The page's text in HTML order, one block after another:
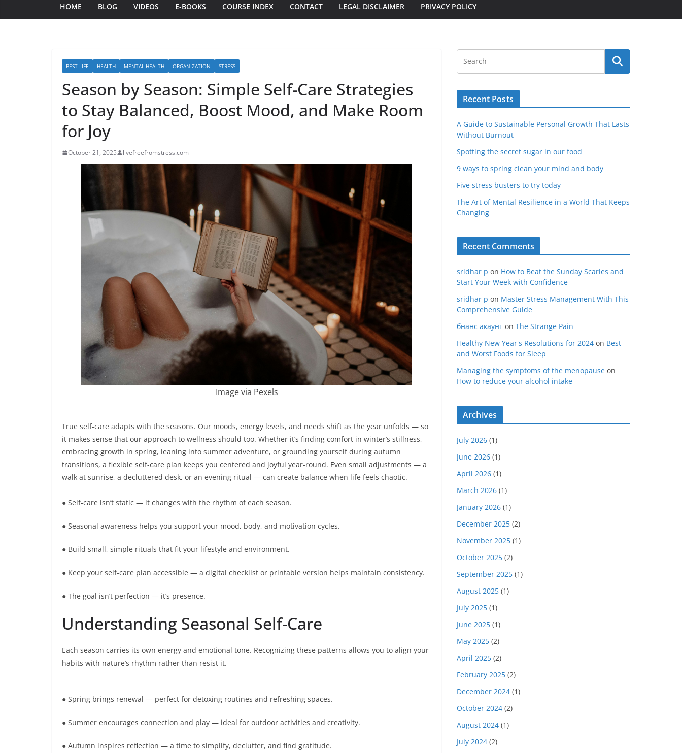
HOME BLOG VIDEOS E-BOOKS COURSE INDEX CONTACT LEGAL DISCLAIMER PRIVACY POLICY
BEST LIFE HEALTH MENTAL HEALTH ORGANIZATION STRESS
Season by Season: Simple Self-Care Strategies
to Stay Balanced, Boost Mood, and Make Room
for Joy
October 21, 2025 livefreefromstress.com
Image via Pexels
True self-care adapts with the seasons. Our moods, energy levels, and needs shift as the year unfolds — so
it makes sense that our approach to wellness should too. Whether it’s finding comfort in winter’s stillness,
embracing growth in spring, leaning into summer adventure, or grounding yourself during autumn
transitions, a flexible self-care plan keeps you centered and joyful year-round. Even small adjustments — a
walk at sunrise, a decluttered desk, or an evening ritual — can create balance when life feels chaotic.
● Self-care isn’t static — it changes with the rhythm of each season.
● Seasonal awareness helps you support your mood, body, and motivation cycles.
● Build small, simple rituals that fit your lifestyle and environment.
● Keep your self-care plan accessible — a digital checklist or printable version helps maintain consistency.
● The goal isn’t perfection — it’s presence.
Understanding Seasonal Self-Care
Each season carries its own energy and emotional tone. Recognizing these patterns allows you to align your
habits with nature’s rhythm rather than resist it.
● Spring brings renewal — perfect for detoxing routines and refreshing spaces.
● Summer encourages connection and play — ideal for outdoor activities and creativity.
● Autumn inspires reflection — a time to simplify, declutter, and find gratitude.
Recent Posts
A Guide to Sustainable Personal Growth That Lasts
Without Burnout
Spotting the secret sugar in our food
9 ways to spring clean your mind and body
Five stress busters to try today
The Art of Mental Resilience in a World That Keeps
Changing
Recent Comments
sridhar p on How to Beat the Sunday Scaries and
Start Your Week with Confidence
sridhar p on Master Stress Management With This
Comprehensive Guide
бнанс акаунт on The Strange Pain
Healthy New Year's Resolutions for 2024 on Best
and Worst Foods for Sleep
Managing the symptoms of the menopause on
How to reduce your alcohol intake
Archives
July 2026 (1)
June 2026 (1)
April 2026 (1)
March 2026 (1)
January 2026 (1)
December 2025 (2)
November 2025 (1)
October 2025 (2)
September 2025 (1)
August 2025 (1)
July 2025 (1)
June 2025 (1)
May 2025 (2)
April 2025 (2)
February 2025 (2)
December 2024 (1)
October 2024 (2)
August 2024 (1)
July 2024 (2)